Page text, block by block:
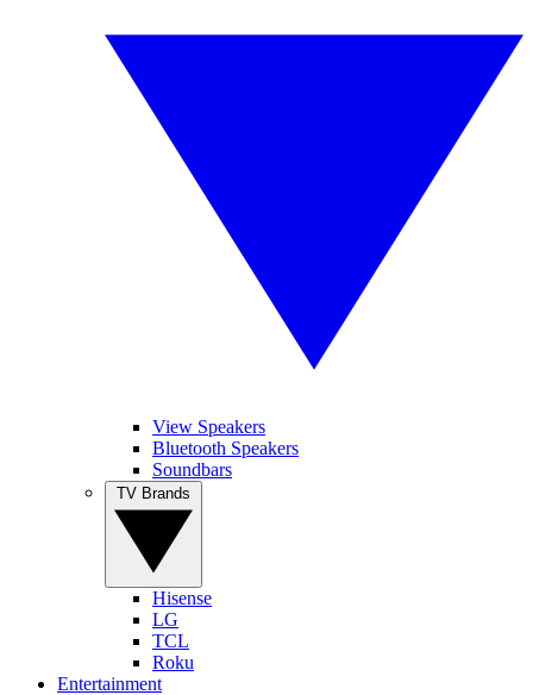
View Speakers
Bluetooth Speakers
Soundbars
Hisense
LG
TCL
Roku
Entertainment